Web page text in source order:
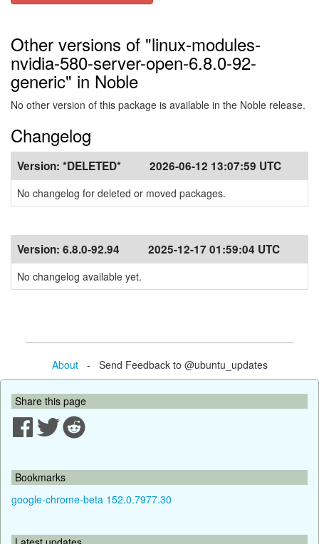
Other versions of "linux-modules-
nvidia-580-server-open-6.8.0-92-
generic" in Noble
No other version of this package is available in the Noble release.
Changelog
Version: *DELETED* 2026-06-12 13:07:59 UTC
No changelog for deleted or moved packages.
Version: 6.8.0-92.94 2025-12-17 01:59:04 UTC
No changelog available yet.
About- Send Feedback to @ubuntu_updates
Share this page
Bookmarks
google-chrome-beta 152.0.7977.30